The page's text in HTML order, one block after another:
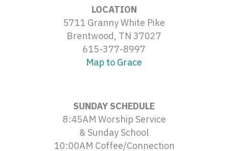
LOCATION
5711 Granny White Pike
Brentwood, TN 37027
615-377-8997
Map to Grace
SUNDAY SCHEDULE
8:45AM Worship Service
& Sunday School
10:00AM Coffee/Connection